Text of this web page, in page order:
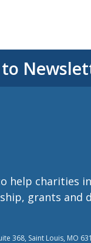
to
help charities
grants and
368, Saint Louis, MO